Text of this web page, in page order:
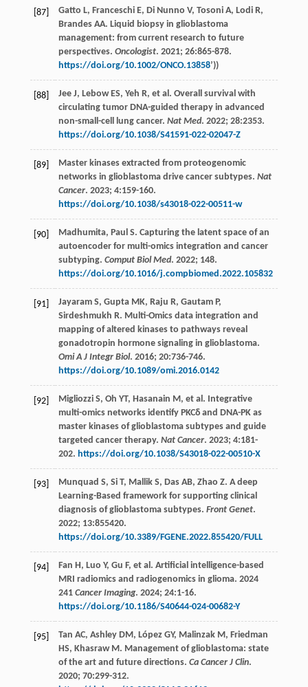
[87] Gatto L, Franceschi E, Di Nunno V, Tosoni A, Lodi R,
Brandes AA. Liquid biopsy in glioblastoma
management: from current research to future
perspectives. Oncologist. 2021; 26:865-878.
https://doi.org/10.1002/ONCO.13858’))
[88] Jee J, Lebow ES, Yeh R, et al . Overall survival with
circulating tumor DNA-guided therapy in advanced
non-small-cell lung cancer. Nat Med. 2022; 28:2353.
https://doi.org/10.1038/S41591-022-02047-Z
[89]
Master kinases extracted from proteogenomic
networks in glioblastoma drive cancer subtypes. Nat
Cancer. 2023; 4:159-160.
https://doi.org/10.1038/s43018-022-00511-w
[90] Madhumita, Paul S. Capturing the latent space of an
autoencoder for multi-omics integration and cancer
subtyping. Comput Biol Med. 2022; 148.
https://doi.org/10.1016/j.compbiomed.2022.105832
[91] Jayaram S, Gupta MK, Raju R, Gautam P,
Sirdeshmukh R. Multi-Omics data integration and
mapping of altered kinases to pathways reveal
gonadotropin hormone signaling in glioblastoma.
Omi A J Integr Biol. 2016; 20:736-746.
https://doi.org/10.1089/omi.2016.0142
[92] Migliozzi S, Oh YT, Hasanain M , et al . Integrative
multi-omics networks identify PKCδ and DNA-PK as
master kinases of glioblastoma subtypes and guide
targeted cancer therapy. Nat Cancer. 2023; 4:181-
202. https://doi.org/10.1038/S43018-022-00510-X
[93] Munquad S, Si T, Mallik S, Das AB, Zhao Z. A deep
Learning-Based framework for supporting clinical
diagnosis of glioblastoma subtypes. Front Genet.
2022; 13:855420.
https://doi.org/10.3389/FGENE.2022.855420/FULL
[94] Fan H , Luo Y, Gu F, et al . Artificial intelligence-based
MRI radiomics and radiogenomics in glioma. 2024
241 Cancer Imaging. 2024; 24:1-16.
https://doi.org/10.1186/S40644-024-00682-Y
[95] Tan AC, Ashley DM , López GY, Malinzak M , Friedman
HS, Khasraw M . Management of glioblastoma: state
of the art and future directions. Ca Cancer J Clin.
2020; 70:299-312.